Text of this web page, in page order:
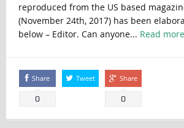
reproduced from the US based
(November 24th, 2017) has been
below – Editor. Can anyone... Read more
Share
0
Tweet Share
0